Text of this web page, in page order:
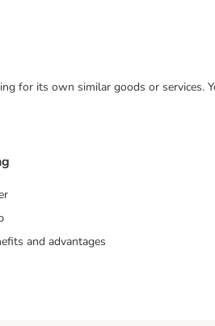
for its own similar goods or
and advantages